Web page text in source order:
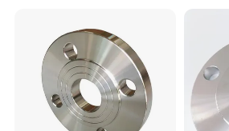
Product Parameters
Product name Flange